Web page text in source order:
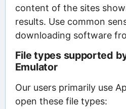
content of the sites
results. Use common
downloading software
File types supported
Emulator
Our users primarily use
open these file types: